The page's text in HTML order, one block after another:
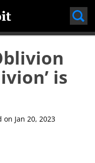
is
on Jan 20, 2023